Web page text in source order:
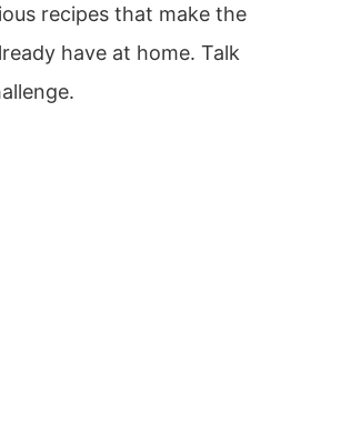
recipes that make the
have at home. Talk